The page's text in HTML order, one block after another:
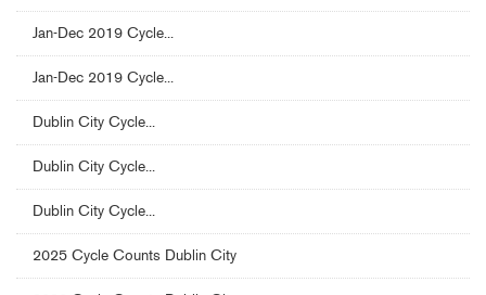
Jan-Dec 2019 Cycle...
Jan-Dec 2019 Cycle...
Dublin City Cycle...
Dublin City Cycle...
Dublin City Cycle...
2025 Cycle Counts Dublin City